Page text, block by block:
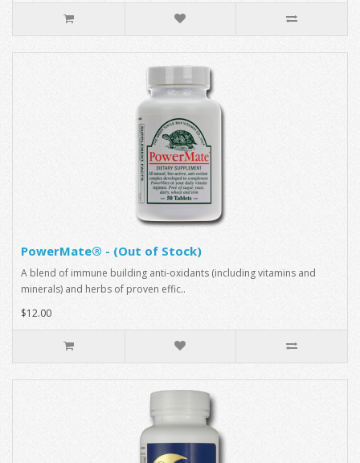
PowerMate® - (Out of Stock)
A blend of immune building anti-oxidants (including vitamins and
minerals) and herbs of proven effic..
$12.00